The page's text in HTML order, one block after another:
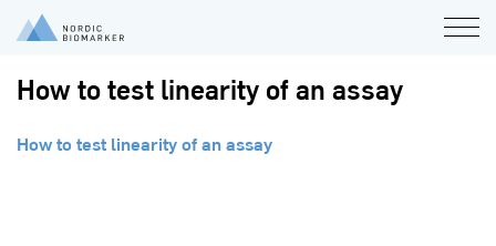
How to test linearity of an assay
How to test linearity of an assay